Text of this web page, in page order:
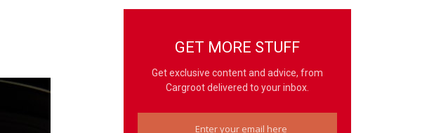
GET MORE STUFF
Get exclusive content and advice, from
Cargroot delivered to your inbox.